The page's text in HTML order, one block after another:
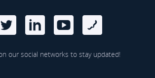
our social networks to stay updated!